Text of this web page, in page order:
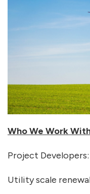
Who We Work
Project Developers:
Utility scale